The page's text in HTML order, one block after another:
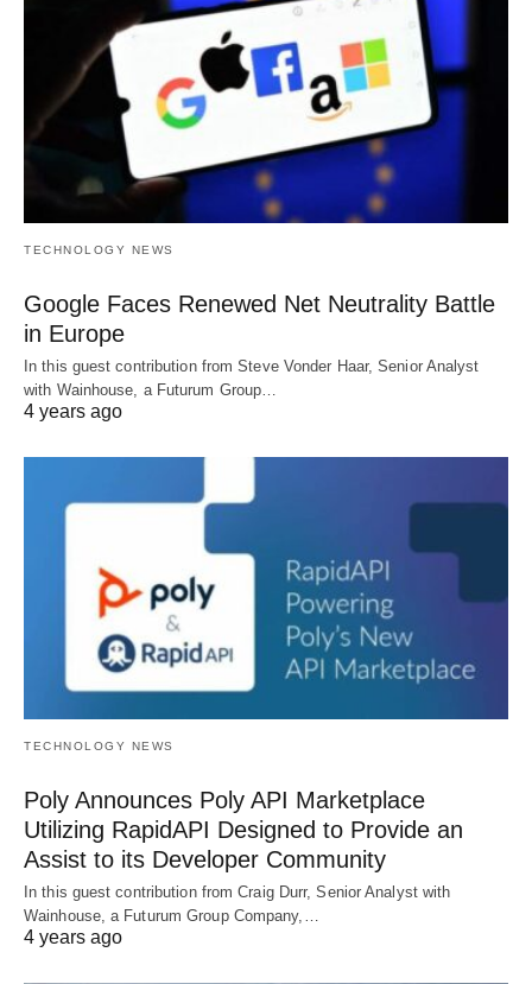
TECHNOLOGY NEWS
Google Faces Renewed Net Neutrality Battle
in Europe
In this guest contribution from Steve Vonder Haar, Senior Analyst
with Wainhouse, a Futurum Group…
4 years ago
TECHNOLOGY NEWS
Poly Announces Poly API Marketplace
Utilizing RapidAPI Designed to Provide an
Assist to its Developer Community
In this guest contribution from Craig Durr, Senior Analyst with
Wainhouse, a Futurum Group Company,…
4 years ago